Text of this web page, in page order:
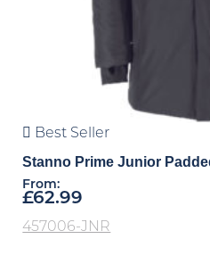
Best Seller
Stanno Prime Junior
From:
£62.99
457006-JNR